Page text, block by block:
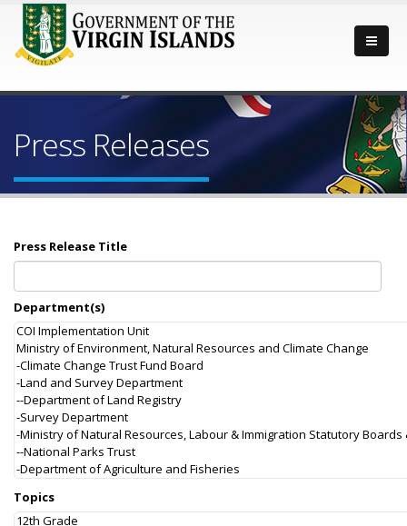
Press Releases
Press Release Title
Department(s)
Topics